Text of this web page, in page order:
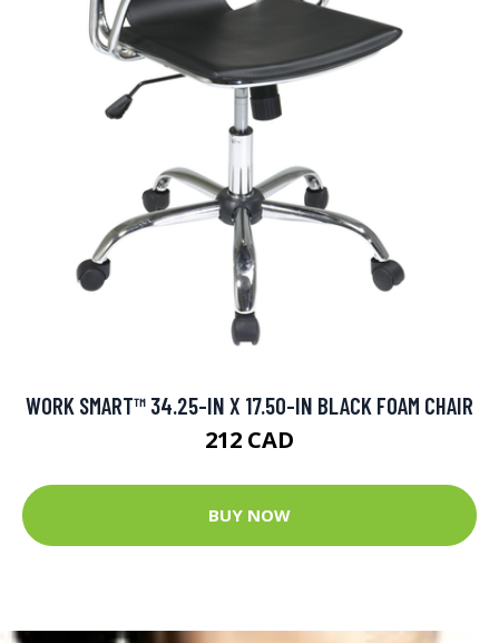
WORK SMART™ 34.25-IN X 17.50-IN BLACK FOAM CHAIR
212 CAD
BUY NOW